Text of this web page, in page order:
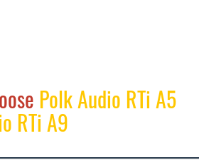
Polk Audio RTi A5
RTi A9